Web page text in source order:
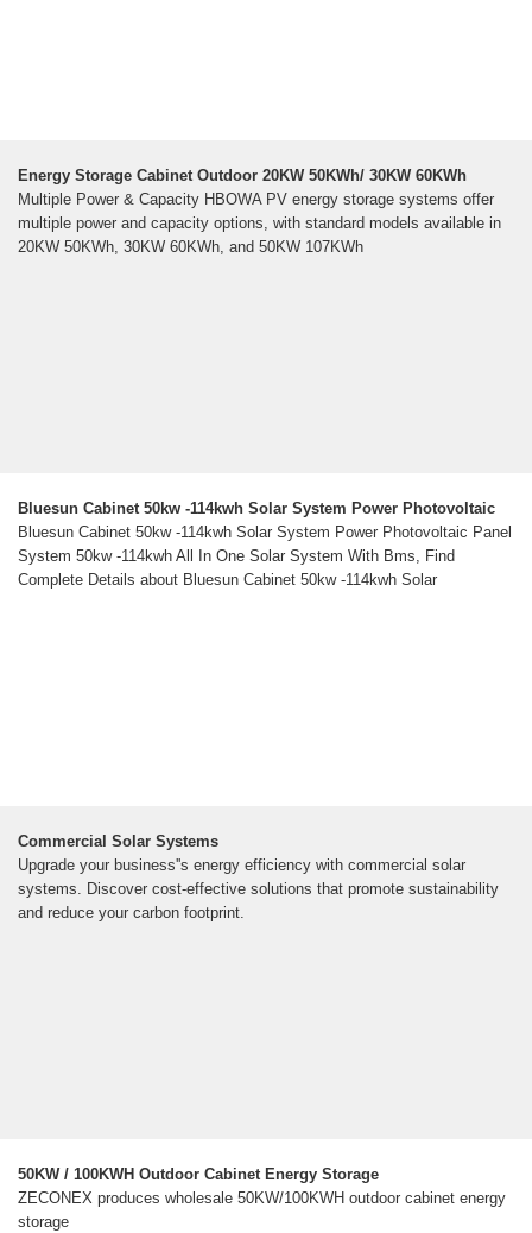
Energy Storage Cabinet Outdoor 20KW 50KWh/ 30KW 60KWh
Multiple Power & Capacity HBOWA PV energy storage systems offer
multiple power and capacity options, with standard models available in
20KW 50KWh, 30KW 60KWh, and 50KW 107KWh
Bluesun Cabinet 50kw -114kwh Solar System Power Photovoltaic
Bluesun Cabinet 50kw -114kwh Solar System Power Photovoltaic Panel
System 50kw -114kwh All In One Solar System With Bms, Find
Complete Details about Bluesun Cabinet 50kw -114kwh Solar
Commercial Solar Systems
Upgrade your business''s energy efficiency with commercial solar
systems. Discover cost-effective solutions that promote sustainability
and reduce your carbon footprint.
50KW / 100KWH Outdoor Cabinet Energy Storage
ZECONEX produces wholesale 50KW/100KWH outdoor cabinet energy
storage